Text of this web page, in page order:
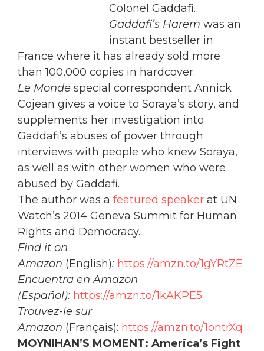
Colonel Gaddafi.
Gaddafi’s Harem was an
instant bestseller in
France where it has already sold more
than 100,000 copies in hardcover.
Le Monde special correspondent Annick
Cojean gives a voice to Soraya’s story, and
supplements her investigation into
Gaddafi’s abuses of power through
interviews with people who knew Soraya,
as well as with other women who were
abused by Gaddafi.
The author was a featured speaker at UN
Watch’s 2014 Geneva Summit for Human
Rights and Democracy.
Find it on
Amazon (English): https://amzn.to/1gYRtZE
Encuentra en Amazon
(Español): https://amzn.to/1kAKPE5
Trouvez-le sur
Amazon (Français): https://amzn.to/1ontrXq
MOYNIHAN’S MOMENT: America’s Fight